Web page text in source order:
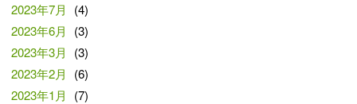
2023年7月
(4)
2023年6月
(3)
2023年3月
(3)
2023年2月
(6)
2023年1月
(7)